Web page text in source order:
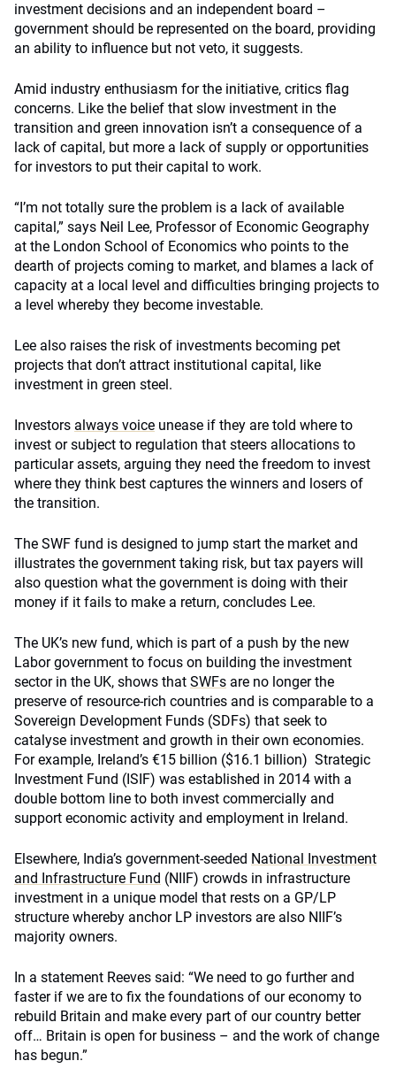
investment decisions and an independent board –
government should be represented on the board, providing
an ability to influence but not veto, it suggests.
Amid industry enthusiasm for the initiative, critics flag
concerns. Like the belief that slow investment in the
transition and green innovation isn’t a consequence of a
lack of capital, but more a lack of supply or opportunities
for investors to put their capital to work.
“I’m not totally sure the problem is a lack of available
capital,” says Neil Lee, Professor of Economic Geography
at the London School of Economics who points to the
dearth of projects coming to market, and blames a lack of
capacity at a local level and difficulties bringing projects to
a level whereby they become investable.
Lee also raises the risk of investments becoming pet
projects that don’t attract institutional capital, like
investment in green steel.
Investors always voice unease if they are told where to
invest or subject to regulation that steers allocations to
particular assets, arguing they need the freedom to invest
where they think best captures the winners and losers of
the transition.
The SWF fund is designed to jump start the market and
illustrates the government taking risk, but tax payers will
also question what the government is doing with their
money if it fails to make a return, concludes Lee.
The UK’s new fund, which is part of a push by the new
Labor government to focus on building the investment
sector in the UK, shows that SWFs are no longer the
preserve of resource-rich countries and is comparable to a
Sovereign Development Funds (SDFs) that seek to
catalyse investment and growth in their own economies.
For example, Ireland’s €15 billion ($16.1 billion) Strategic
Investment Fund (ISIF) was established in 2014 with a
double bottom line to both invest commercially and
support economic activity and employment in Ireland.
Elsewhere, India’s government-seeded National Investment
and Infrastructure Fund (NIIF) crowds in infrastructure
investment in a unique model that rests on a GP/LP
structure whereby anchor LP investors are also NIIF’s
majority owners.
In a statement Reeves said: “We need to go further and
faster if we are to fix the foundations of our economy to
rebuild Britain and make every part of our country better
off… Britain is open for business – and the work of change
has begun.”